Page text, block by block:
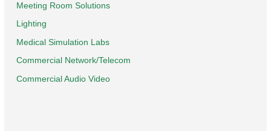
Meeting Room Solutions
Lighting
Medical Simulation Labs
Commercial Network/Telecom
Commercial Audio Video